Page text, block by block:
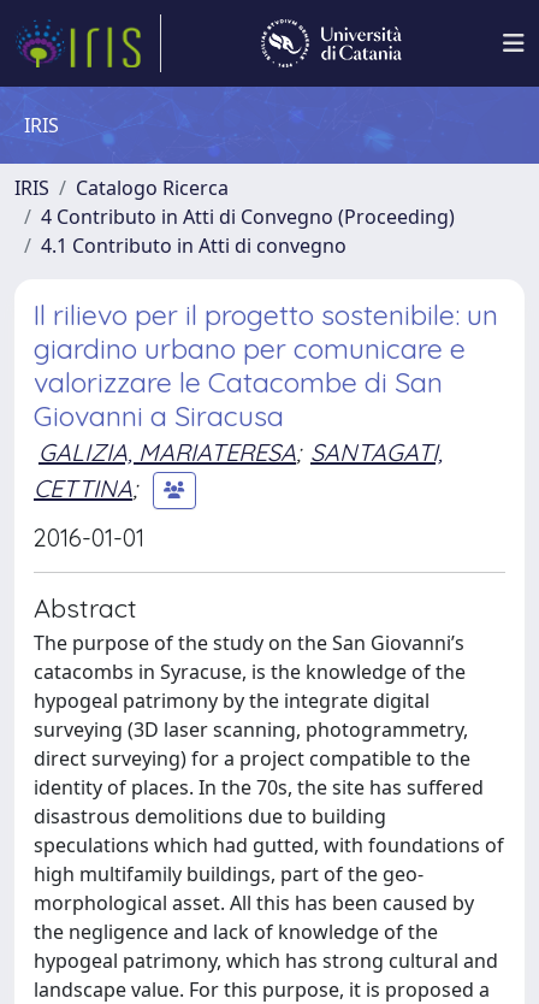
IRIS
IRIS
Catalogo Ricerca
4 Contributo in Atti di Convegno (Proceeding)
4.1 Contributo in Atti di convegno
Il rilievo per il progetto sostenibile: un
giardino urbano per comunicare e
valorizzare le Catacombe di San
Giovanni a Siracusa
GALIZIA, MARIATERESA; SANTAGATI,
CETTINA;
2016-01-01
Abstract
The purpose of the study on the San Giovanni’s
catacombs in Syracuse, is the knowledge of the
hypogeal patrimony by the integrate digital
surveying (3D laser scanning, photogrammetry,
direct surveying) for a project compatible to the
identity of places. In the 70s, the site has suffered
disastrous demolitions due to building
speculations which had gutted, with foundations of
high multifamily buildings, part of the geo-
morphological asset. All this has been caused by
the negligence and lack of knowledge of the
hypogeal patrimony, which has strong cultural and
landscape value. For this purpose, it is proposed a